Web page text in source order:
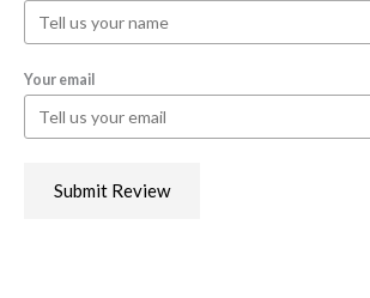
Your email
Submit Review